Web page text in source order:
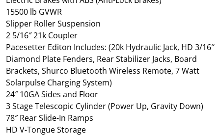
15500 lb GVWR
Slipper Roller Suspension
2 5/16″ 21k Coupler
Pacesetter Editon Includes: (20k Hydraulic Jack, HD 3/16″
Diamond Plate Fenders, Rear Stabilizer Jacks, Board
Brackets, Shurco Bluetooth Wireless Remote, 7 Watt
Solarpulse Charging System)
24″ 10GA Sides and Floor
3 Stage Telescopic Cylinder (Power Up, Gravity Down)
78″ Rear Slide-In Ramps
HD V-Tongue Storage